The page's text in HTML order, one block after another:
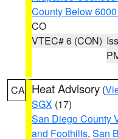
County Below
CO
VTEC# 6 (CON)
CA Heat Advisory (
SGX (17)
San Diego County
and Foothills, San